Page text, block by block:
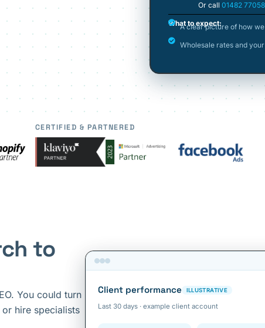
Or call01482
What to expect:
A clear picture of how
Wholesale rates and
CERTIFIED & PARTNERED
to
You could turn
hire specialists
Client performance ILLUSTRATIVE
Last 30 days · example client account